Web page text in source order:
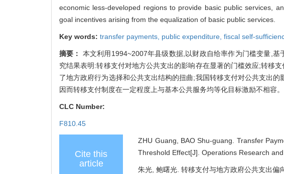
economic less-developed regions to provide basic public services,
goal incentives arising from the equalization of basic public services.
Key words: transfer payments, public expenditure, fiscal self-
摘要： 本文利用1994~2007年县级数据,以财政自给率作为门槛变量,
究结果表明:转移支付对地方公共支出的影响存在显著的门槛效应;转移
了地方政府行为选择和公共支出结构的扭曲;我国转移支付对公共支出
因而转移支付制度在一定程度上与基本公共服务均等化目标激励不相容。
CLC Number:
F810.45
Cite this
article
ZHU Guang, BAO Shu-guang. Transfer
Threshold Effect[J]. Operations Research
朱光, 鲍曙光. 转移支付与地方政府公共支出